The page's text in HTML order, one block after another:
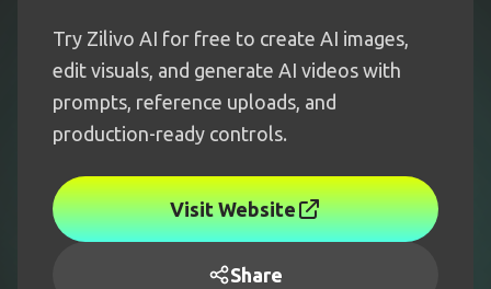
Try Zilivo AI for free to create AI images,
edit visuals, and generate AI videos with
prompts, reference uploads, and
production-ready controls.
Visit Website
Share